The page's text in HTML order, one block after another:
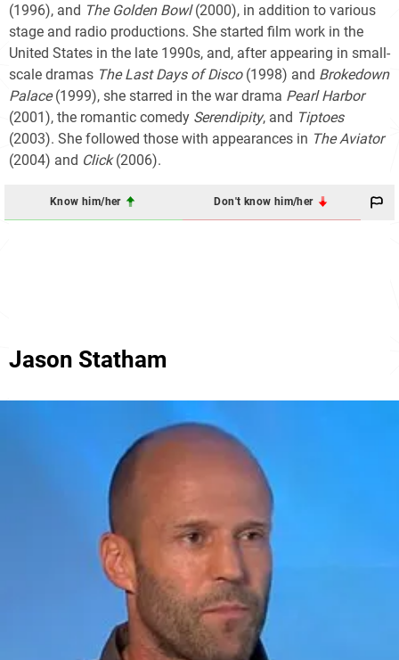
(1996), and The Golden Bowl(2000), in addition to various
stage and radio productions. She started film work in the
United States in the late 1990s, and, after appearing in small-
scale dramas The Last Days of Disco(1998) and Brokedown
Palace(1999), she starred in the war drama Pearl Harbor
(2001), the romantic comedy Serendipity, and Tiptoes
(2003). She followed those with appearances in The Aviator
(2004) and Click(2006).
Know him/her Don't know him/her
Jason Statham